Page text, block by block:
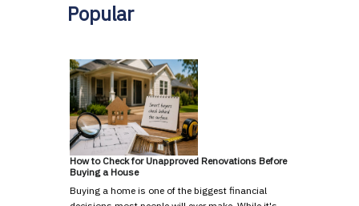
Popular
How to Check for Unapproved Renovations Before
Buying a House
Buying a home is one of the biggest financial